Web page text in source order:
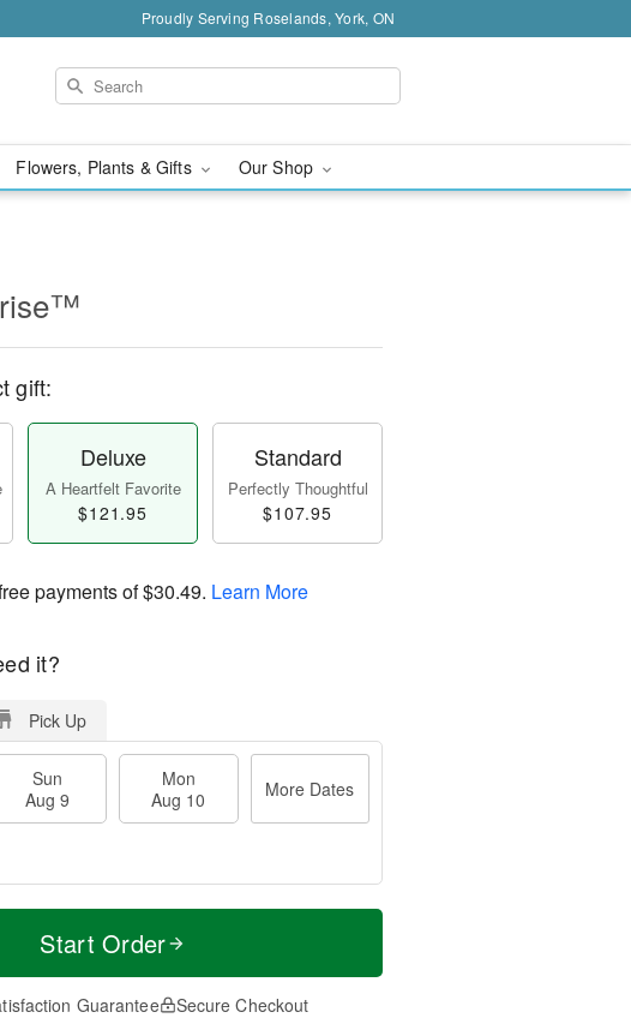
Proudly Serving Roselands, York, ON
Flowers, Plants & Gifts Our Shop
gift:
Deluxe
A Heartfelt Favorite
$121.95
Standard
Perfectly Thoughtful
$107.95
payments of$30.49. Learn More
it?
Pick Up
Sun
Aug 9
Mon
Aug 10
More Dates
Start Order
Guarantee Secure Checkout